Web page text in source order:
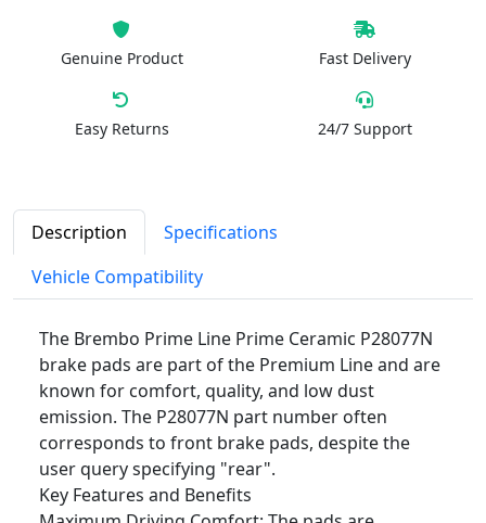
Genuine Product Fast Delivery
Easy Returns 24/7 Support
Description
Specifications
Vehicle Compatibility
The Brembo Prime Line Prime Ceramic P28077N
brake pads are part of the Premium Line and are
known for comfort, quality, and low dust
emission. The P28077N part number often
corresponds to front brake pads, despite the
user query specifying "rear".
Key Features and Benefits